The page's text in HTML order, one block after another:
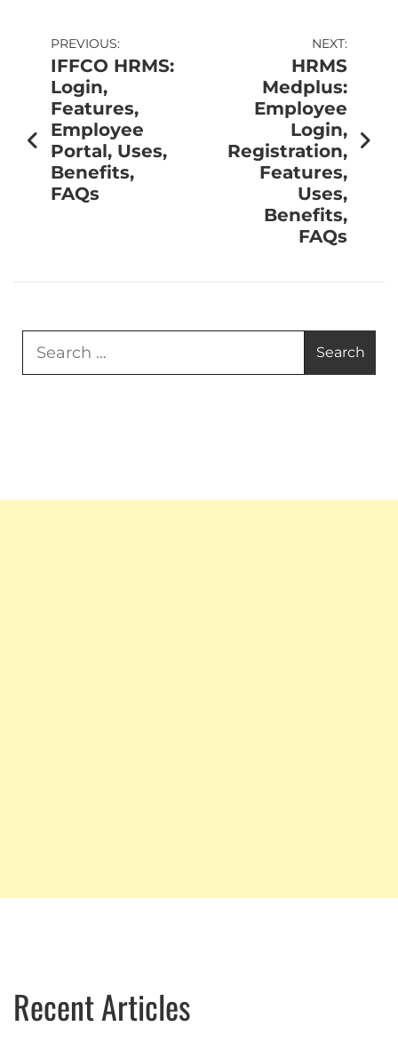
PREVIOUS:
IFFCO HRMS:
Login,
Features,
Employee
Portal, Uses,
Benefits,
FAQs
NEXT:
HRMS
Medplus:
Employee
Login,
Registration,
Features,
Uses,
Benefits,
FAQs
Recent Articles